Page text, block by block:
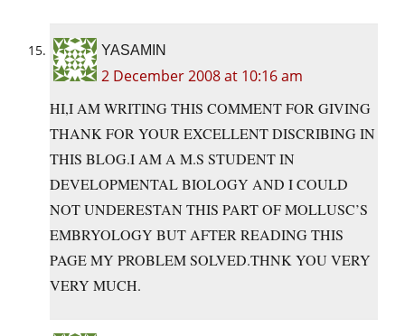
YASAMIN
2 December 2008 at 10:16 am
HI,I AM WRITING THIS COMMENT FOR GIVING
THANK FOR YOUR EXCELLENT DISCRIBING IN
THIS BLOG.I AM A M.S STUDENT IN
DEVELOPMENTAL BIOLOGY AND I COULD
NOT UNDERESTAN THIS PART OF MOLLUSC’S
EMBRYOLOGY BUT AFTER READING THIS
PAGE MY PROBLEMSOLVED.THNK YOU VERY
VERY MUCH.